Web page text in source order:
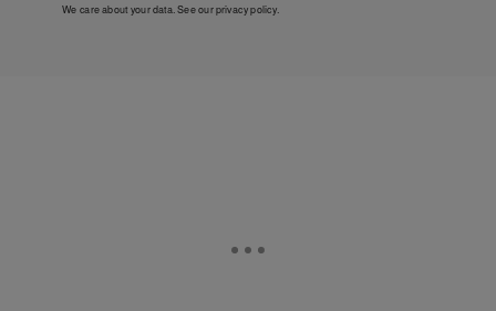
We care about your data. See ourprivacy policy.